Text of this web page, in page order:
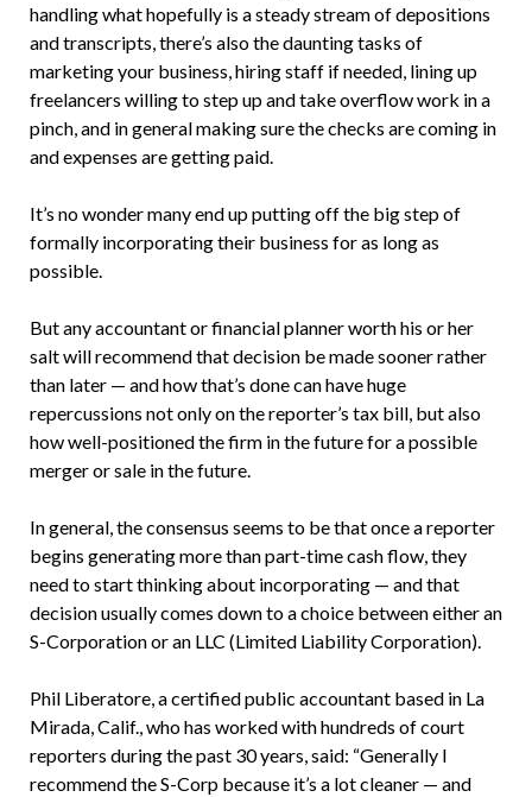
handling what hopefully is a steady stream of depositions
and transcripts, there’s also the daunting tasks of
marketing your business, hiring staff if needed, lining up
freelancers willing to step up and take overflow work in a
pinch, and in general making sure the checks are coming in
and expenses are getting paid.
It’s no wonder many end up putting off the big step of
formally incorporating their business for as long as
possible.
But any accountant or financial planner worth his or her
salt will recommend that decision be made sooner rather
than later — and how that’s done can have huge
repercussions not only on the reporter’s tax bill, but also
how well-positioned the firm in the future for a possible
merger or sale in the future.
In general, the consensus seems to be that once a reporter
begins generating more than part-time cash flow, they
need to start thinking about incorporating — and that
decision usually comes down to a choice between either an
S-Corporation or an LLC (Limited Liability Corporation).
Phil Liberatore, a certified public accountant based in La
Mirada, Calif., who has worked with hundreds of court
reporters during the past 30 years, said: “Generally I
recommend the S-Corp because it’s a lot cleaner — and